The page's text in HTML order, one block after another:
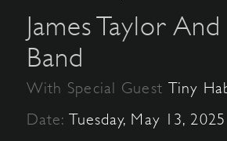
James Taylor
Band
With Special Guest Tiny
Date:Tuesday, May 13, 2025